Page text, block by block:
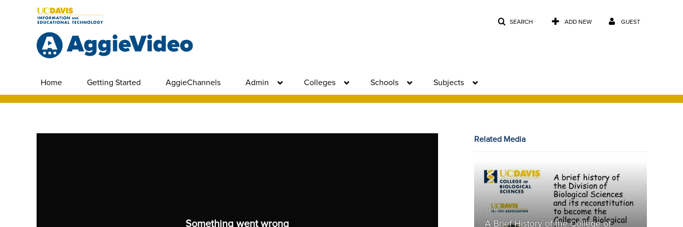
SEARCH ADD NEW GUEST
Home Getting Started AggieChannels Admin Colleges Schools Subjects
Something went wrong
Related Media
A Brief History of the College of